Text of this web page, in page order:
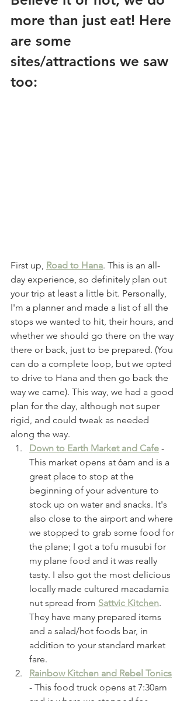
more than just eat! Here
are some
sites/attractions we saw
too:
First up, Road to Hana. This is an all-
day experience, so definitely plan out
your trip at least a little bit. Personally,
I'm a planner and made a list of all the
stops we wanted to hit, their hours, and
whether we should go there on the way
there or back, just to be prepared. (You
can do a complete loop, but we opted
to drive to Hana and then go back the
way we came). This way, we had a good
plan for the day, although not super
rigid, and could tweak as needed
along the way.
Down to Earth Market and Cafe -
This market opens at 6am and is a
great place to stop at the
beginning of your adventure to
stock up on water and snacks. It's
also close to the airport and where
we stopped to grab some food for
the plane; I got a tofu musubi for
my plane food and it was really
tasty. I also got the most delicious
locally made cultured macadamia
nut spread from Sattvic Kitchen.
They have many prepared items
and a salad/hot foods bar, in
addition to your standard market
fare.
Rainbow Kitchen and Rebel Tonics
- This food truck opens at 7:30am